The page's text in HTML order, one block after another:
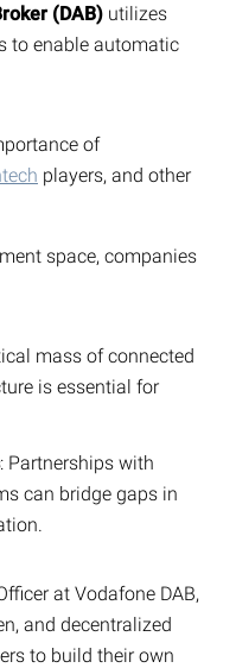
(DAB) utilizes
to enable automatic
of
players, and other
space, companies
mass of connected
is essential for
: Partnerships with
can bridge gaps in
at Vodafone DAB,
and decentralized
to build their own